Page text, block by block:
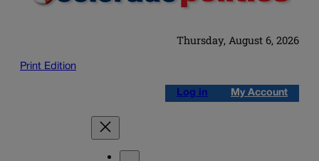
Thursday, August 6, 2026
Print Edition
Log in My Account